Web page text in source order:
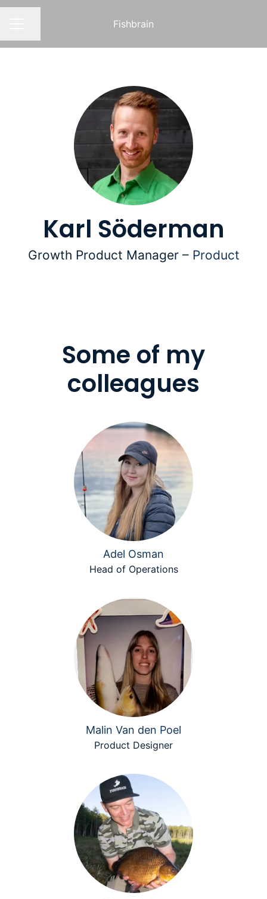
Fishbrain
Karl Söderman
Growth Product Manager – Product
Some of my
colleagues
Adel Osman
Head of Operations
Malin Van den Poel
Product Designer